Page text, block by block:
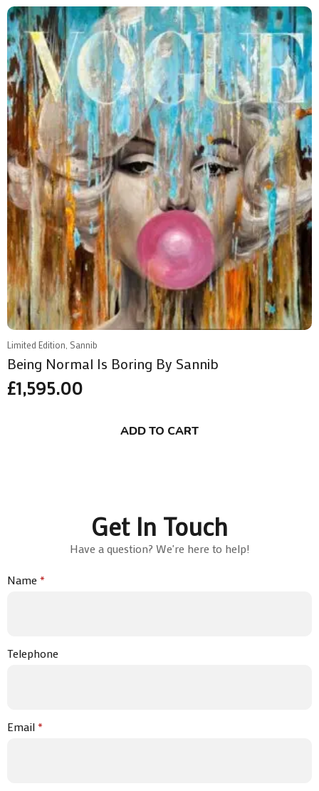
Limited Edition, Sannib
Being Normal Is Boring By Sannib
£1,595.00
ADD TO CART
Get In Touch
Have a question? We're here to help!
Name*
Telephone
Email*